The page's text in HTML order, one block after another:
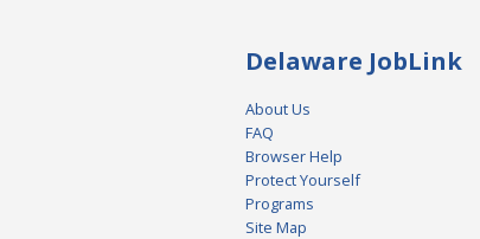
Delaware JobLink
About Us
FAQ
Browser Help
Protect Yourself
Programs
Site Map